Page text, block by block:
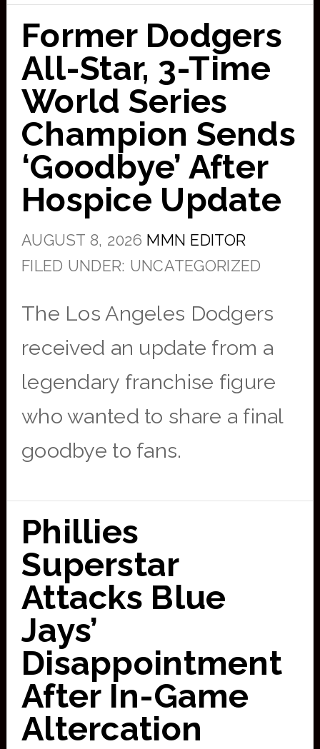
Former Dodgers
All-Star, 3-Time
World Series
Champion Sends
‘Goodbye’ After
Hospice Update
AUGUST 8, 2026 MMN EDITOR
FILED UNDER: UNCATEGORIZED
The Los Angeles Dodgers
received an update from a
legendary franchise figure
who wanted to share a final
goodbye to fans.
Phillies
Superstar
Attacks Blue
Jays’
Disappointment
After In-Game
Altercation